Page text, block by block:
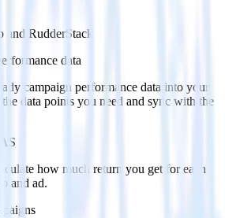
and RudderStack
data
campaign performance data into your
data points you need and sync with the
how much return you get for each
and ad.